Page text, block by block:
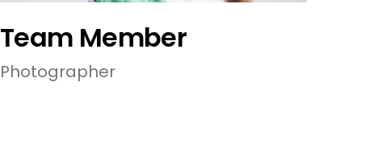
Team Member
Photographer